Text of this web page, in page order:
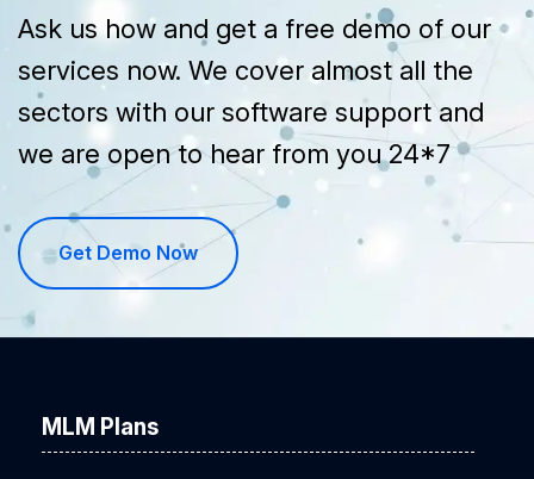
Ask us how and get a free demo of our
services now. We cover almost all the
sectors with our software support and
we are open to hear from you 24*7
Get Demo Now
MLM Plans